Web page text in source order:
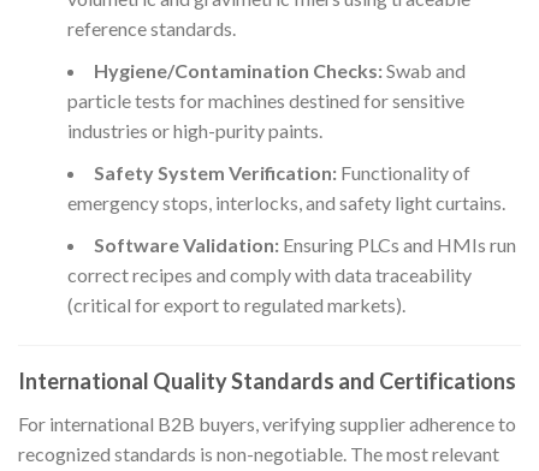
reference standards.
Hygiene/Contamination Checks:Swab and
particle tests for machines destined for sensitive
industries or high-purity paints.
Safety System Verification:Functionality of
emergency stops, interlocks, and safety light curtains.
Software Validation:Ensuring PLCs and HMIs run
correct recipes and comply with data traceability
(critical for export to regulated markets).
International Quality Standards and Certifications
For international B2B buyers, verifying supplier adherence to
recognized standards is non-negotiable. The most relevant